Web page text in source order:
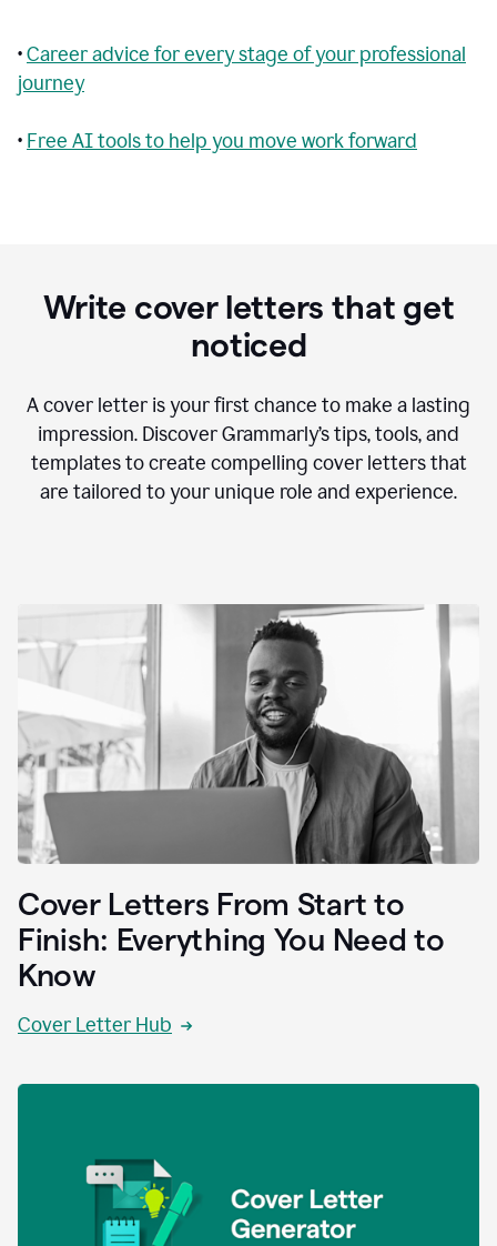
•Career advice for every stage of your professional
journey
• Free AI tools to help you move work forward
Write cover letters that get
noticed
A cover letter is your first chance to make a lasting
impression. Discover Grammarly’s tips, tools, and
templates to create compelling cover letters that
are tailored to your unique role and experience.
Cover Letters From Start to
Finish: Everything You Need to
Know
Cover Letter Hub